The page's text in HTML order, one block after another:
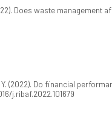
Does waste
Y. (2022). Do financial
j.ribaf.2022.101679